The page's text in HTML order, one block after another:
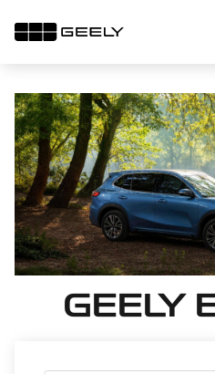
GEELY